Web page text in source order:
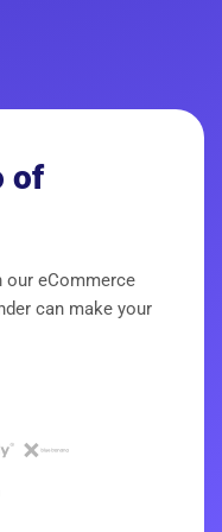
of
our eCommerce
can make your